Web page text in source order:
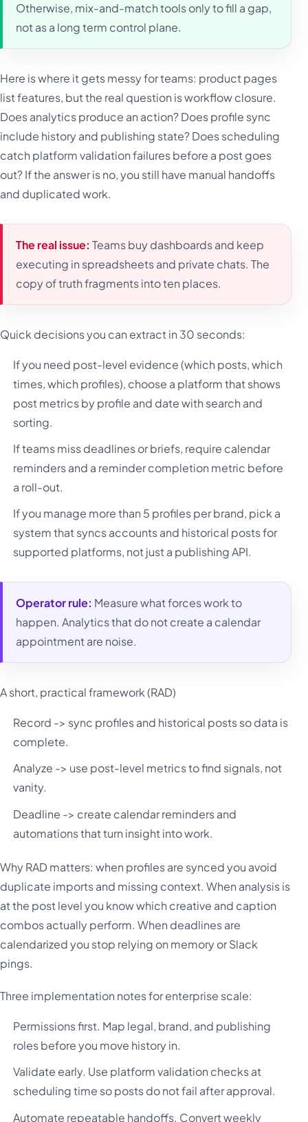
Otherwise, mix-and-match tools only to fill a gap,
not as a long term control plane.
Here is where it gets messy for teams: product pages
list features, but the real question is workflow closure.
Does analytics produce an action? Does profile sync
include history and publishing state? Does scheduling
catch platform validation failures before a post goes
out? If the answer is no, you still have manual handoffs
and duplicated work.
The real issue: Teams buy dashboards and keep
executing in spreadsheets and private chats. The
copy of truth fragments into ten places.
Quick decisions you can extract in 30 seconds:
If you need post-level evidence (which posts, which
times, which profiles), choose a platform that shows
post metrics by profile and date with search and
sorting.
If teams miss deadlines or briefs, require calendar
reminders and a reminder completion metric before
a roll-out.
If you manage more than 5 profiles per brand, pick a
system that syncs accounts and historical posts for
supported platforms, not just a publishing API.
Operator rule: Measure what forces work to
happen. Analytics that do not create a calendar
appointment are noise.
A short, practical framework (RAD)
Record -> sync profiles and historical posts so data is
complete.
Analyze -> use post-level metrics to find signals, not
vanity.
Deadline -> create calendar reminders and
automations that turn insight into work.
Why RAD matters: when profiles are synced you avoid
duplicate imports and missing context. When analysis is
at the post level you know which creative and caption
combos actually perform. When deadlines are
calendarized you stop relying on memory or Slack
pings.
Three implementation notes for enterprise scale:
Permissions first. Map legal, brand, and publishing
roles before you move history in.
Validate early. Use platform validation checks at
scheduling time so posts do not fail after approval.
Automate repeatable handoffs. Convert weekly